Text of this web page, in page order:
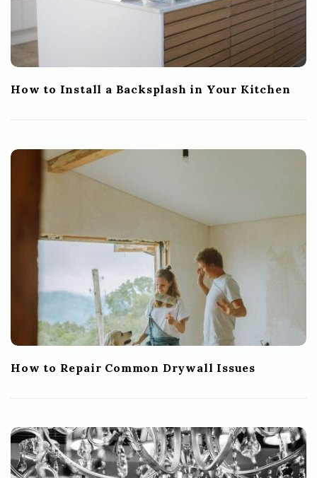
How to Install a Backsplash in Your Kitchen
How to Repair Common Drywall Issues